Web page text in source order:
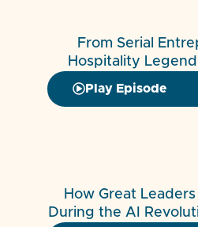
From Serial
Hospitality
Play Episode
How Great
During the AI